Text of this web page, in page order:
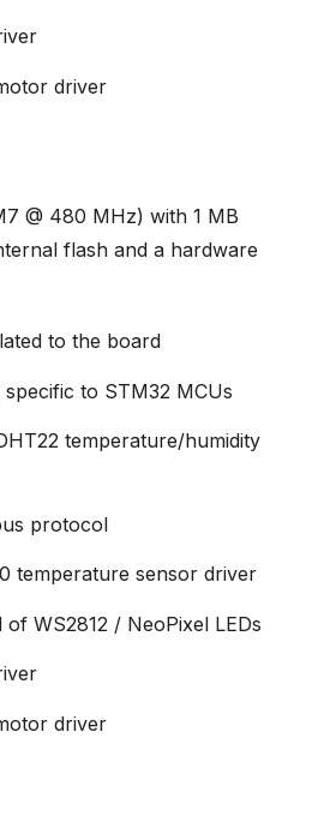
driver
@ 480 MHz) with 1 MB
flash and a hardware
to the board
to STM32 MCUs
temperature/humidity
protocol
temperature sensor driver
WS2812 / NeoPixel LEDs
driver